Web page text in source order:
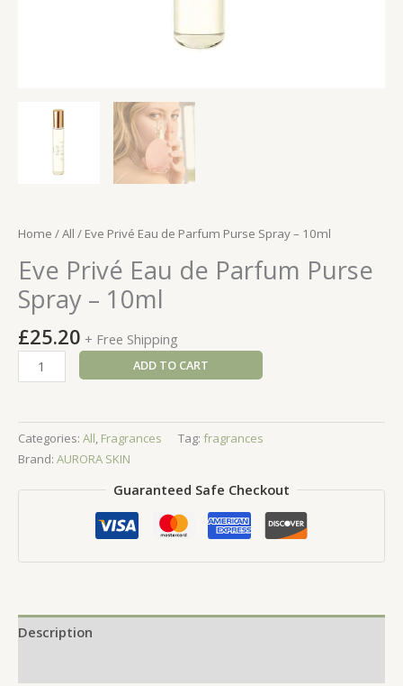
Home /All / Eve Privé Eau de Parfum Purse Spray – 10ml
Eve Privé Eau de Parfum Purse
Spray – 10ml
£25.20 + Free Shipping
Privé
de
Parfum
Purse
ADD TO CART
Categories: All, Fragrances Tag: fragrances
Brand: AURORA SKIN
Guaranteed Safe Checkout
Description